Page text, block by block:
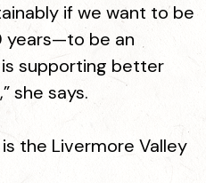
if we want to be
years—to be an
supporting better
she says.
the Livermore Valley